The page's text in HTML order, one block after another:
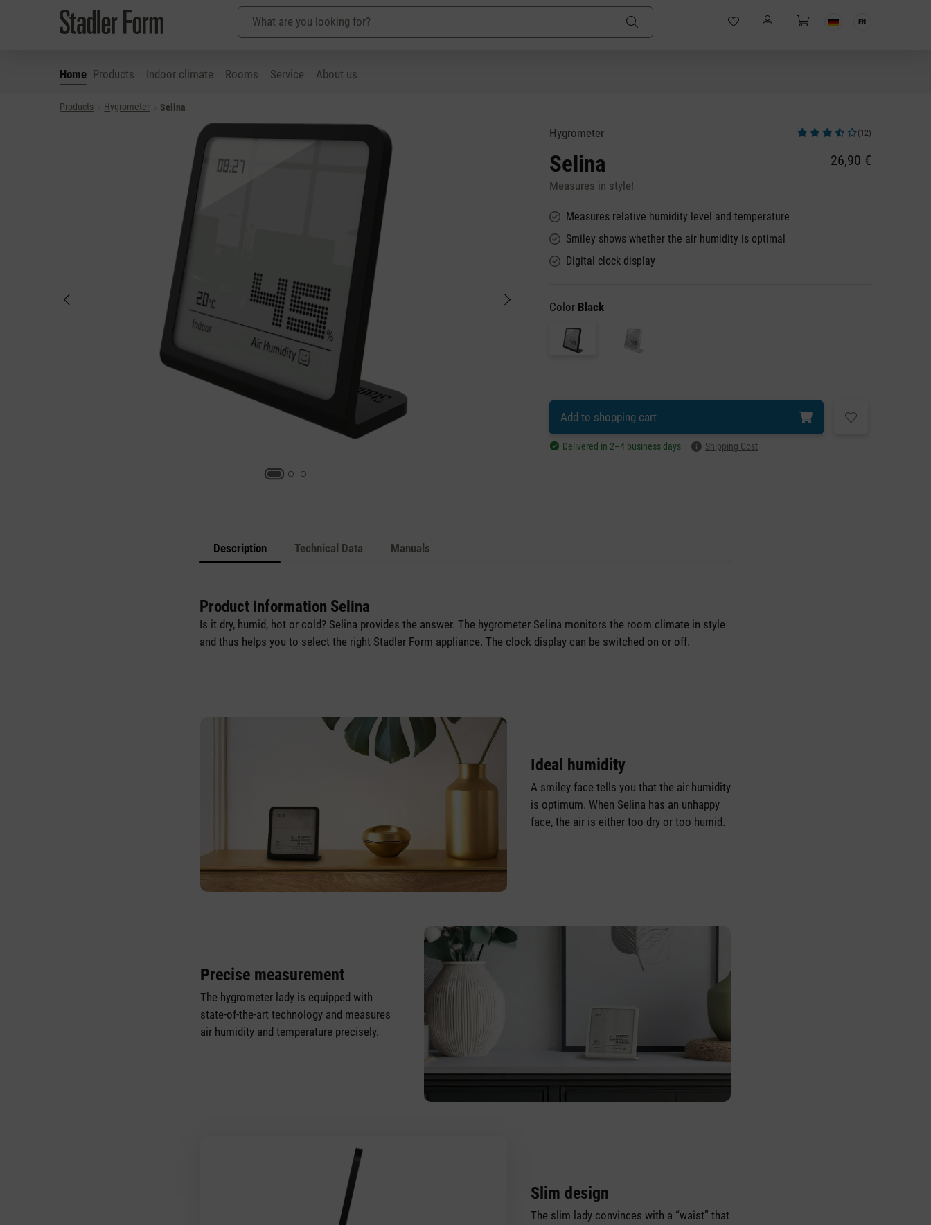
to main content
Skip to search
Skip to main navigation
EN
Home Products Indoor climate Rooms Service About us
Products Hygrometer Selina
Hygrometer (12)
Selina
Measures in style!
26,90 €
Measures relative humidity level and temperature
Smiley shows whether the air humidity is optimal
Digital clock display
Color Black
Add to shopping cart
Delivered in 2–4 business days Shipping Cost
Description Technical Data Manuals
Product information Selina
Is it dry, humid, hot or cold? Selina provides the answer. The hygrometer Selina monitors the room climate in style
and thus helps you to select the right Stadler Form appliance. The clock display can be switched on or off.
Ideal humidity
A smiley face tells you that the air humidity
is optimum. When Selina has an unhappy
face, the air is either too dry or too humid.
Precise measurement
The hygrometer lady is equipped with
state-of-the-art technology and measures
air humidity and temperature precisely.
Slim design
The slim lady convinces with a “waist” that